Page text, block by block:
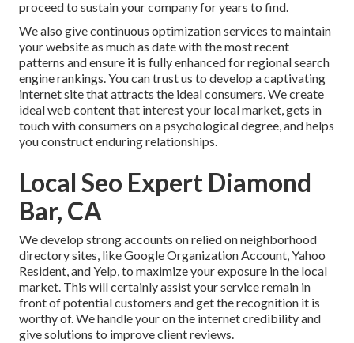
proceed to sustain your company for years to find.
We also give continuous optimization services to maintain
your website as much as date with the most recent
patterns and ensure it is fully enhanced for regional search
engine rankings. You can trust us to develop a captivating
internet site that attracts the ideal consumers. We create
ideal web content that interest your local market, gets in
touch with consumers on a psychological degree, and helps
you construct enduring relationships.
Local Seo Expert Diamond
Bar, CA
We develop strong accounts on relied on neighborhood
directory sites, like Google Organization Account, Yahoo
Resident, and Yelp, to maximize your exposure in the local
market. This will certainly assist your service remain in
front of potential customers and get the recognition it is
worthy of. We handle your on the internet credibility and
give solutions to improve client reviews.